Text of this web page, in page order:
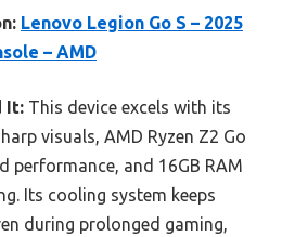
Lenovo Legion Go S – 2025
– AMD
It: This device excels with its
visuals, AMD Ryzen Z2 Go
performance, and 16GB RAM
Its cooling system keeps
during prolonged gaming,